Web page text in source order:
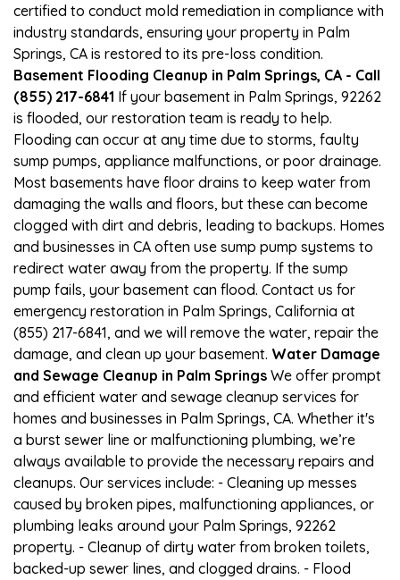
certified to conduct mold remediation in compliance with
industry standards, ensuring your property in Palm
Springs, CA is restored to its pre-loss condition.
Basement Flooding Cleanup in Palm Springs, CA - Call
(855) 217-6841 If your basement in Palm Springs, 92262
is flooded, our restoration team is ready to help.
Flooding can occur at any time due to storms, faulty
sump pumps, appliance malfunctions, or poor drainage.
Most basements have floor drains to keep water from
damaging the walls and floors, but these can become
clogged with dirt and debris, leading to backups. Homes
and businesses in CA often use sump pump systems to
redirect water away from the property. If the sump
pump fails, your basement can flood. Contact us for
emergency restoration in Palm Springs, California at
(855) 217-6841, and we will remove the water, repair the
damage, and clean up your basement. Water Damage
and Sewage Cleanup in Palm Springs We offer prompt
and efficient water and sewage cleanup services for
homes and businesses in Palm Springs, CA. Whether it's
a burst sewer line or malfunctioning plumbing, we’re
always available to provide the necessary repairs and
cleanups. Our services include: - Cleaning up messes
caused by broken pipes, malfunctioning appliances, or
plumbing leaks around your Palm Springs, 92262
property. - Cleanup of dirty water from broken toilets,
backed-up sewer lines, and clogged drains. - Flood